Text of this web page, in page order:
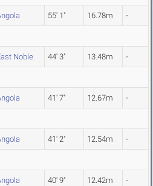
55' 1" 16.78m -
Noble 44' 3" 13.48m -
41' 7" 12.67m -
41' 2" 12.54m -
40' 9" 12.42m -